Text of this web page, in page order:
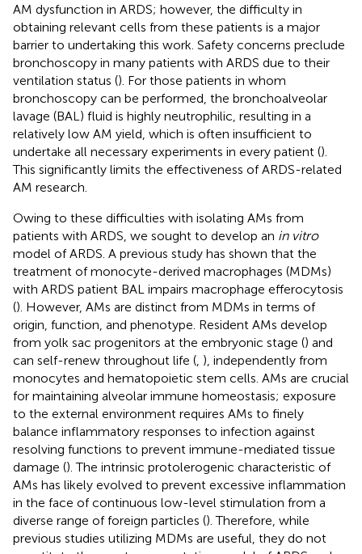
AM dysfunction in ARDS; however, the difficulty in
obtaining relevant cells from these patients is a major
barrier to undertaking this work. Safety concerns preclude
bronchoscopy in many patients with ARDS due to their
ventilation status (). For those patients in whom
bronchoscopy can be performed, the bronchoalveolar
lavage (BAL) fluid is highly neutrophilic, resulting in a
relatively low AM yield, which is often insufficient to
undertake all necessary experiments in every patient ().
This significantly limits the effectiveness of ARDS-related
AM research.
Owing to these difficulties with isolating AMs from
patients with ARDS, we sought to develop an in vitro
model of ARDS. A previous study has shown that the
treatment of monocyte-derived macrophages (MDMs)
with ARDS patient BAL impairs macrophage efferocytosis
(). However, AMs are distinct from MDMs in terms of
origin, function, and phenotype. Resident AMs develop
from yolk sac progenitors at the embryonic stage () and
can self-renew throughout life ( ), independently from
monocytes and hematopoietic stem cells. AMs are crucial
for maintaining alveolar immune homeostasis; exposure
to the external environment requires AMs to finely
balance inflammatory responses to infection against
resolving functions to prevent immune-mediated tissue
damage (). The intrinsic protolerogenic characteristic of
AMs has likely evolved to prevent excessive inflammation
in the face of continuous low-level stimulation from a
diverse range of foreign particles (). Therefore, while
previous studies utilizing MDMs are useful, they do not